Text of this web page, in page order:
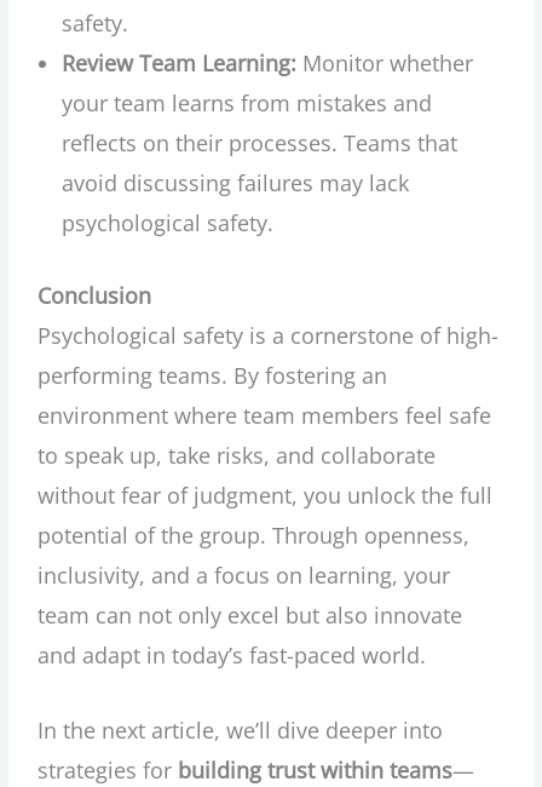
safety.
Review Team Learning: Monitor whether
your team learns from mistakes and
reflects on their processes. Teams that
avoid discussing failures may lack
psychological safety.
Conclusion
Psychological safety is a cornerstone of high-
performing teams. By fostering an
environment where team members feel safe
to speak up, take risks, and collaborate
without fear of judgment, you unlock the full
potential of the group. Through openness,
inclusivity, and a focus on learning, your
team can not only excel but also innovate
and adapt in today’s fast-paced world.
In the next article, we’ll dive deeper into
strategies for building trust within teams—